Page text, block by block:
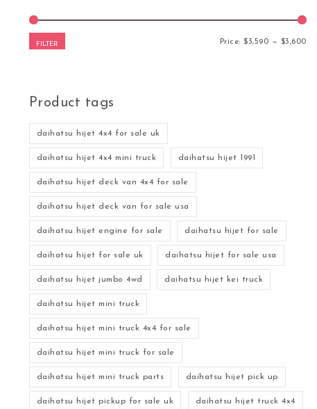
FILTER Price:$3,590 — $3,600
Product tags
daihatsu hijet 4x4 for sale uk
daihatsu hijet 4x4 mini truck daihatsu hijet 1991
daihatsu hijet deck van 4x4 for sale
daihatsu hijet deck van for sale usa
daihatsu hijet engine for sale daihatsu hijet for sale
daihatsu hijet for sale uk daihatsu hijet for sale usa
daihatsu hijet jumbo 4wd daihatsu hijet kei truck
daihatsu hijet mini truck
daihatsu hijet mini truck 4x4 for sale
daihatsu hijet mini truck for sale
daihatsu hijet mini truck parts daihatsu hijet pick up
daihatsu hijet pickup for sale uk daihatsu hijet truck 4x4